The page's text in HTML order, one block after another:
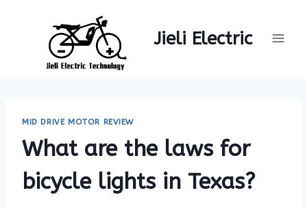
Jieli Electric
MID DRIVE MOTOR REVIEW
What are the laws for
bicycle lights in Texas?